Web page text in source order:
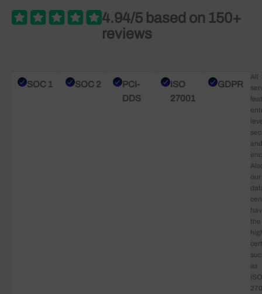
4.94/5 based on 150+
reviews
SOC 1 SOC 2
PCI-
DDS
ISO
27001
GDPR
All
and
our
the
as
ISO